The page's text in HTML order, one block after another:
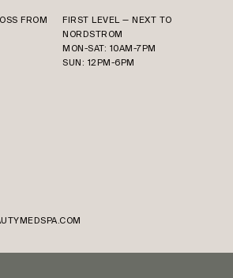
FROM
FIRST LEVEL — NEXT TO
NORDSTROM
MON-SAT: 10AM-7PM
SUN: 12PM-6PM